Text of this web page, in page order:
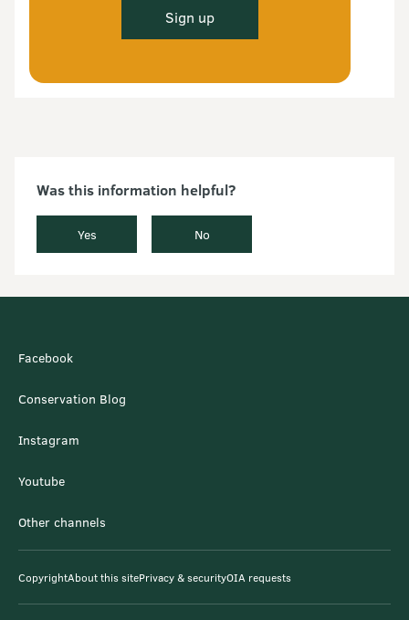
Sign up
Was this information helpful?
Yes No
Facebook
Conservation Blog
Instagram
Youtube
Other channels
CopyrightAbout this sitePrivacy & securityOIA requests